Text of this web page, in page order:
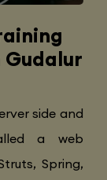
side and
a web
Spring,